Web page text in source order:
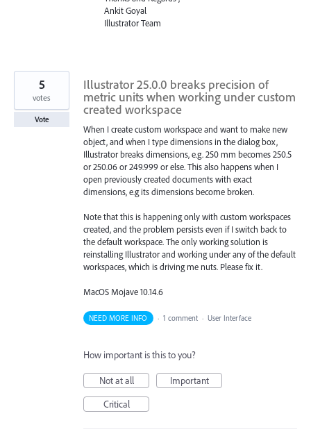
Ankit Goyal
Illustrator Team
Illustrator 25.0.0 breaks precision of
metric units when working under custom
created workspace
When I create custom workspace and want to make new
object, and when I type dimensions in the dialog box,
Illustrator breaks dimensions, e.g. 250 mm becomes 250.5
or 250.06 or 249.999 or else. This also happens when I
open previously created documents with exact
dimensions, e.g its dimensions become broken.
Note that this is happening only with custom workspaces
created, and the problem persists even if I switch back to
the default workspace. The only working solution is
reinstalling Illustrator and working under any of the default
workspaces, which is driving me nuts. Please fix it.
MacOS Mojave 10.14.6
5
votes
Vote
NEED MORE INFO · 1 comment · User Interface
How important is this to you?
Not at all
Important
Critical